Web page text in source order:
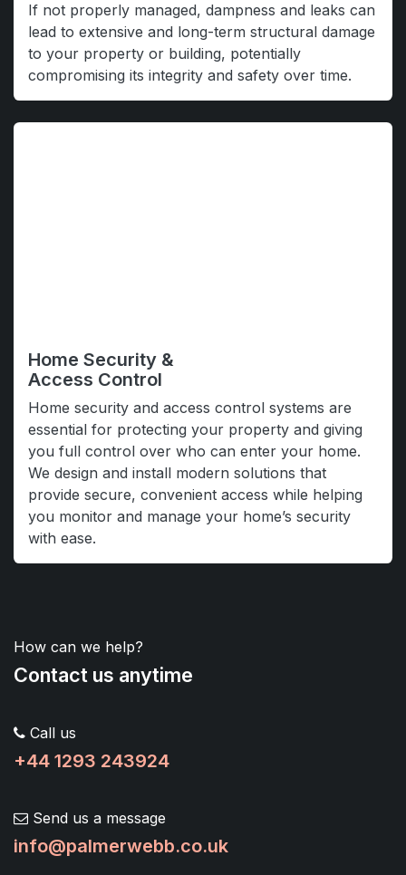
If not properly managed, dampness and leaks can
lead to extensive and long-term structural damage
to your property or building, potentially
compromising its integrity and safety over time.
Home Security &
Access Control
Home security and access control systems are
essential for protecting your property and giving
you full control over who can enter your home.
We design and install modern solutions that
provide secure, convenient access while helping
you monitor and manage your home’s security
with ease.
How can we help?
Contact us anytime
Call us
+44 1293 243924
Send us a message
info@palmerwebb.co.uk